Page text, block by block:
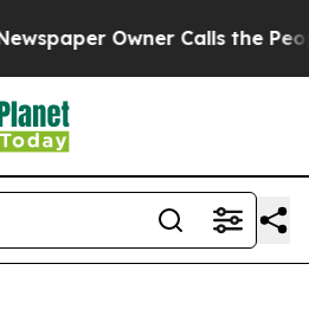
Owner Calls the People